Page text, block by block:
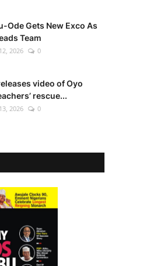
Ode Gets New Exco As
Team
2026 0
video of Oyo
rescue...
2026 0